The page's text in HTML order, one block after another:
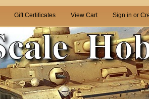
Gift Certificates View Cart Sign in or